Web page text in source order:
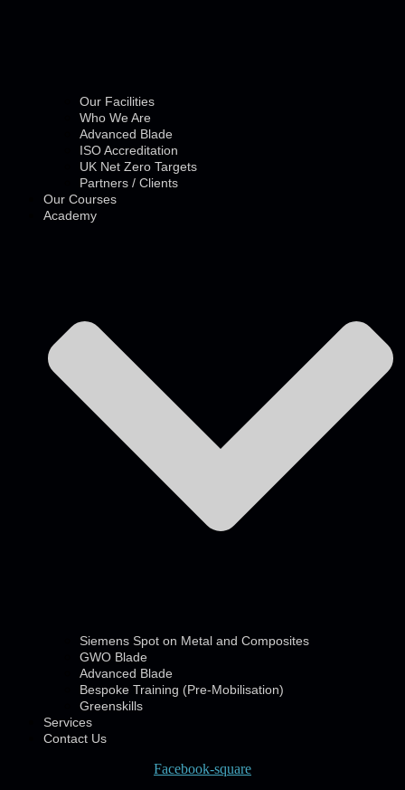
Our Facilities
Who We Are
Advanced Blade
ISO Accreditation
UK Net Zero Targets
Partners / Clients
Our Courses
Academy
Siemens Spot on Metal and Composites
GWO Blade
Advanced Blade
Bespoke Training (Pre-Mobilisation)
Greenskills
Services
Contact Us
Facebook-square